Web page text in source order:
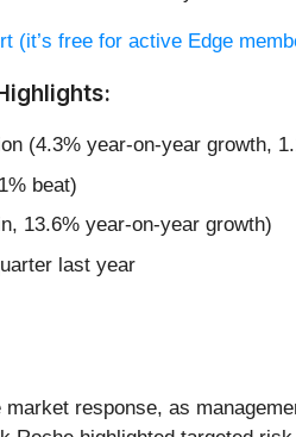
(it’s free for active Edge
(4.3% year-on-year growth,
beat)
13.6% year-on-year growth)
last year
response, as